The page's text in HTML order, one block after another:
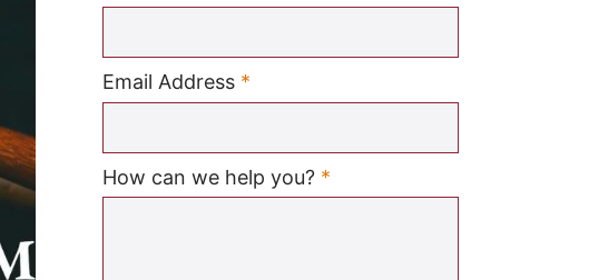
Email Address *
How can we help you? *